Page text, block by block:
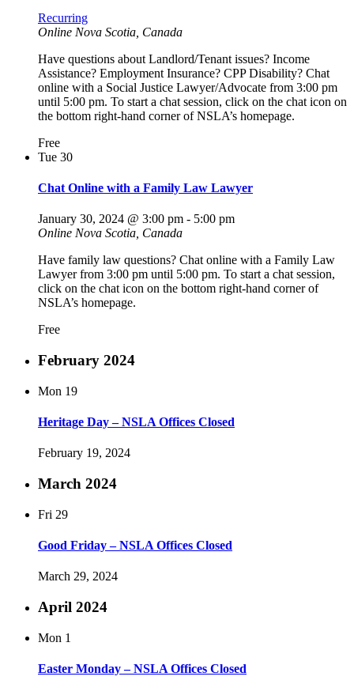
Recurring
Online Nova Scotia, Canada
Have questions about Landlord/Tenant issues? Income
Assistance? Employment Insurance? CPP Disability? Chat
online with a Social Justice Lawyer/Advocate from 3:00 pm
until 5:00 pm. To start a chat session, click on the chat icon on
the bottom right-hand corner of NSLA’s homepage.
Free
Tue 30
Chat Online with a Family Law Lawyer
January 30, 2024 @ 3:00 pm - 5:00 pm
Online Nova Scotia, Canada
Have family law questions? Chat online with a Family Law
Lawyer from 3:00 pm until 5:00 pm. To start a chat session,
click on the chat icon on the bottom right-hand corner of
NSLA’s homepage.
Free
February 2024
Mon 19
Heritage Day – NSLA Offices Closed
February 19, 2024
March 2024
Fri 29
Good Friday – NSLA Offices Closed
March 29, 2024
April 2024
Mon 1
Easter Monday – NSLA Offices Closed